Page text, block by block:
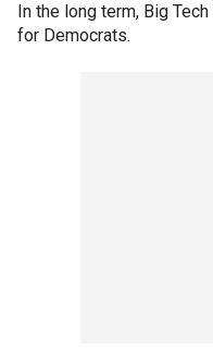
In the long term, Big
for Democrats.